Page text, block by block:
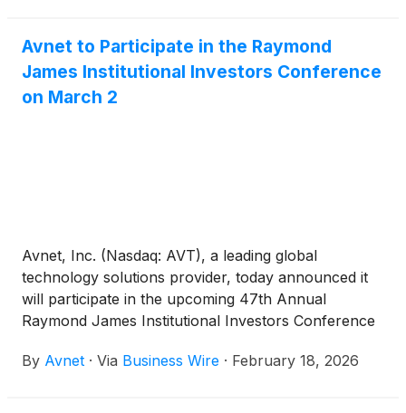
Avnet to Participate in the Raymond
James Institutional Investors Conference
on March 2
Avnet, Inc. (Nasdaq: AVT), a leading global
technology solutions provider, today announced it
will participate in the upcoming 47th Annual
Raymond James Institutional Investors Conference
By Avnet · Via Business Wire · February 18, 2026